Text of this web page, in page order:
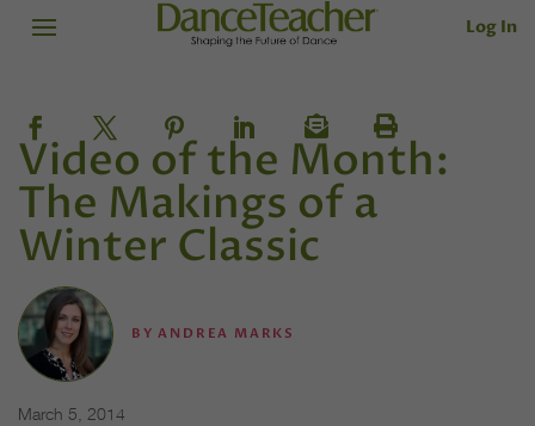
Log In
Video of the Month:
The Makings of a
Winter Classic
BYANDREA MARKS
March 5, 2014